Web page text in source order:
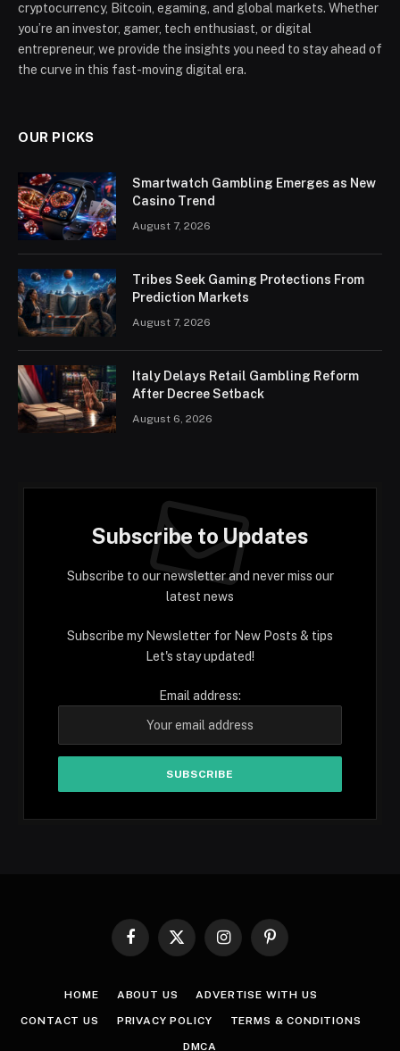
cryptocurrency, Bitcoin, egaming, and global markets. Whether
you’re an investor, gamer, tech enthusiast, or digital
entrepreneur, we provide the insights you need to stay ahead of
the curve in this fast-moving digital era.
OUR PICKS
Smartwatch Gambling Emerges as New
Casino Trend
August 7, 2026
Tribes Seek Gaming Protections From
Prediction Markets
August 7, 2026
Italy Delays Retail Gambling Reform
After Decree Setback
August 6, 2026
Subscribe to Updates
Subscribe to our newsletter and never miss our
latest news
Subscribe my Newsletter for New Posts & tips
Let's stay updated!
Email address:
Facebook
X
InstagramPinterest
HOME ABOUT US ADVERTISE WITH US
CONTACT US PRIVACY POLICY TERMS & CONDITIONS
DMCA